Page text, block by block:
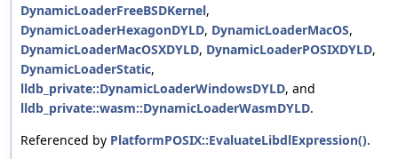
DynamicLoaderFreeBSDKernel,
DynamicLoaderHexagonDYLD, DynamicLoaderMacOS,
DynamicLoaderMacOSXDYLD, DynamicLoaderPOSIXDYLD,
DynamicLoaderStatic,
lldb_private::DynamicLoaderWindowsDYLD, and
lldb_private::wasm::DynamicLoaderWasmDYLD.
Referenced by PlatformPOSIX::EvaluateLibdlExpression().